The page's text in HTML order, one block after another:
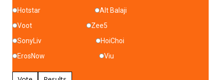
Hotstar
Alt Balaji
Voot
Zee5
SonyLiv
HoiChoi
ErosNow
Viu